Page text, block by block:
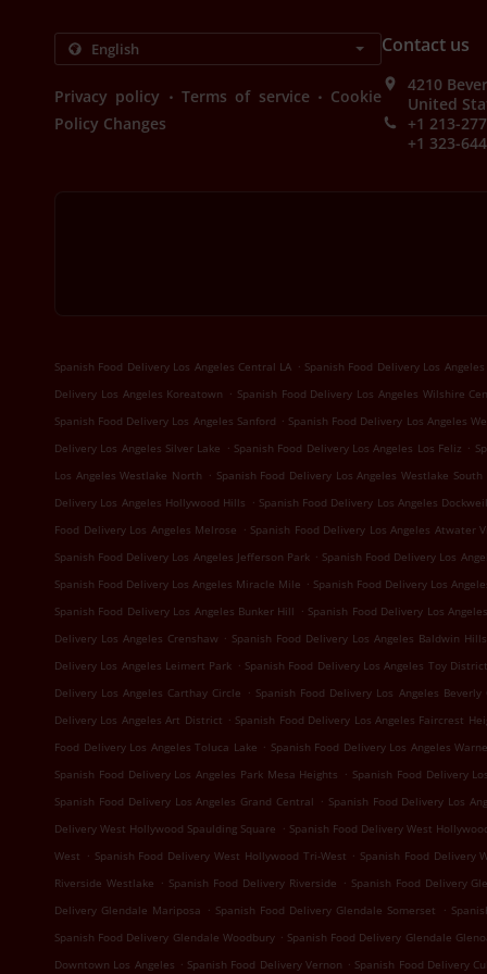
Privacy policy . Terms of service . Cookie
Policy Changes
Contact us
4210
United
+1 213-
+1 323-
Spanish Food Delivery Los Angeles Central LA . Spanish Food Delivery Los
Delivery Los Angeles Koreatown . Spanish Food Delivery Los Angeles Wilshire
Spanish Food Delivery Los Angeles Sanford . Spanish Food Delivery Los Angeles
Delivery Los Angeles Silver Lake . Spanish Food Delivery Los Angeles Los Feliz .
Los Angeles Westlake North . Spanish Food Delivery Los Angeles Westlake South
Delivery Los Angeles Hollywood Hills . Spanish Food Delivery Los Angeles
Food Delivery Los Angeles Melrose . Spanish Food Delivery Los Angeles Atwater
Spanish Food Delivery Los Angeles Jefferson Park . Spanish Food Delivery Los
Spanish Food Delivery Los Angeles Miracle Mile . Spanish Food Delivery Los
Spanish Food Delivery Los Angeles Bunker Hill . Spanish Food Delivery Los
Delivery Los Angeles Crenshaw . Spanish Food Delivery Los Angeles Baldwin Hills
Delivery Los Angeles Leimert Park . Spanish Food Delivery Los Angeles Toy District
Delivery Los Angeles Carthay Circle . Spanish Food Delivery Los Angeles Beverly
Delivery Los Angeles Art District . Spanish Food Delivery Los Angeles Faircrest
Food Delivery Los Angeles Toluca Lake . Spanish Food Delivery Los Angeles
Spanish Food Delivery Los Angeles Park Mesa Heights . Spanish Food Delivery
Spanish Food Delivery Los Angeles Grand Central . Spanish Food Delivery Los
Delivery West Hollywood Spaulding Square . Spanish Food Delivery West
West . Spanish Food Delivery West Hollywood Tri-West . Spanish Food Delivery
Riverside Westlake . Spanish Food Delivery Riverside . Spanish Food Delivery
Delivery Glendale Mariposa . Spanish Food Delivery Glendale Somerset .
Spanish Food Delivery Glendale Woodbury . Spanish Food Delivery Glendale
Downtown Los Angeles . Spanish Food Delivery Vernon . Spanish Food Delivery